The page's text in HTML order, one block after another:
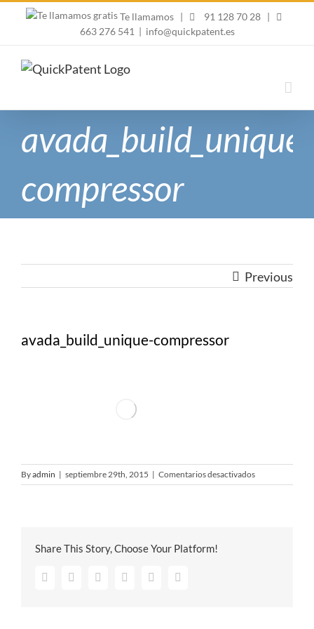
Te llamamos | 91 128 70 28
|
663 276 541 | info@quickpatent.es
avada_build_unique-
compressor
Previous
avada_build_unique-compressor
Byadmin | septiembre 29th, 2015 | Comentarios desactivadosen
Share This Story, Choose Your Platform!
FacebookTwitter Google+Pinterest